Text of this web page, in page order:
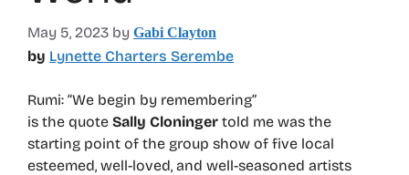
May 5, 2023 by Gabi Clayton
by Lynette Charters Serembe
Rumi: “We begin by remembering”
is the quote Sally Cloninger told me was the
starting point of the group show of five local
esteemed, well-loved, and well-seasoned artists